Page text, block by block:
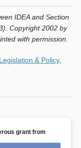
IDEA and Section
Copyright 2002 by
with permission.
Legislation & Policy,
grant from